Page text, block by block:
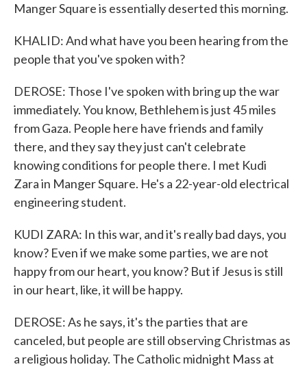
Manger Square is essentially deserted this morning.
KHALID: And what have you been hearing from the
people that you've spoken with?
DEROSE: Those I've spoken with bring up the war
immediately. You know, Bethlehem is just 45 miles
from Gaza. People here have friends and family
there, and they say they just can't celebrate
knowing conditions for people there. I met Kudi
Zara in Manger Square. He's a 22-year-old electrical
engineering student.
KUDI ZARA: In this war, and it's really bad days, you
know? Even if we make some parties, we are not
happy from our heart, you know? But if Jesus is still
in our heart, like, it will be happy.
DEROSE: As he says, it's the parties that are
canceled, but people are still observing Christmas as
a religious holiday. The Catholic midnight Mass at